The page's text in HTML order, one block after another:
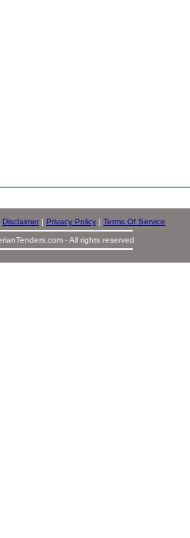
Disclaimer | Privacy Policy | Terms Of Service
- All rights reserved